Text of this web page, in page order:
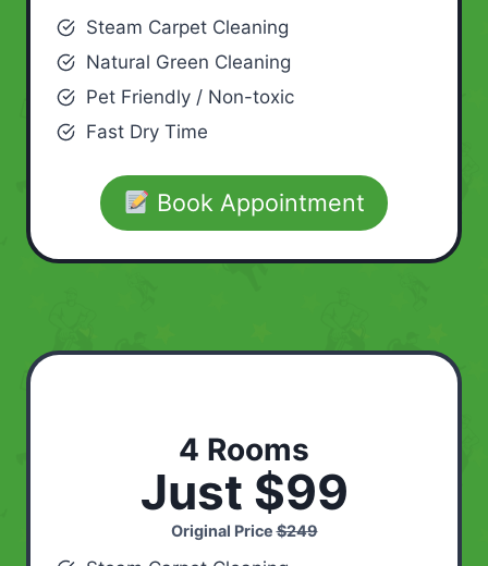
Steam Carpet Cleaning
Natural Green Cleaning
Pet Friendly / Non-toxic
Fast Dry Time
Book Appointment
4 Rooms
Just $99
Original Price$249